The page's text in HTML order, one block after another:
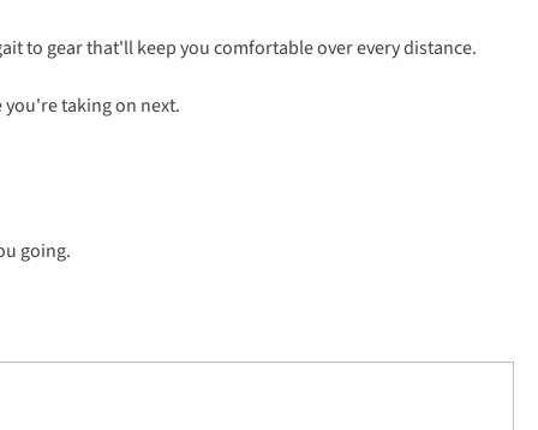
to gear that'll keep you comfortable over every distance.
taking on next.
going.